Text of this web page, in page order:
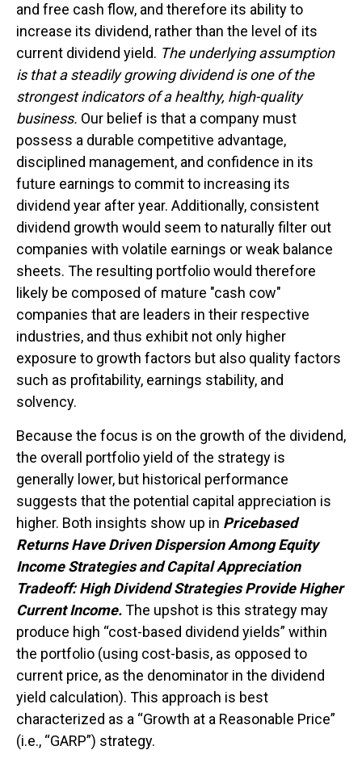
and free cash flow, and therefore its ability to
increase its dividend, rather than the level of its
current dividend yield. The underlying assumption
is that a steadily growing dividend is one of the
strongest indicators of a healthy, high-quality
business. Our belief is that a company must
possess a durable competitive advantage,
disciplined management, and confidence in its
future earnings to commit to increasing its
dividend year after year. Additionally, consistent
dividend growth would seem to naturally filter out
companies with volatile earnings or weak balance
sheets. The resulting portfolio would therefore
likely be composed of mature "cash cow"
companies that are leaders in their respective
industries, and thus exhibit not only higher
exposure to growth factors but also quality factors
such as profitability, earnings stability, and
solvency.
Because the focus is on the growth of the dividend,
the overall portfolio yield of the strategy is
generally lower, but historical performance
suggests that the potential capital appreciation is
higher. Both insights show up in Pricebased
Returns Have Driven Dispersion Among Equity
Income Strategies and Capital Appreciation
Tradeoff: High Dividend Strategies Provide Higher
Current Income.The upshot is this strategy may
produce high “cost-based dividend yields” within
the portfolio (using cost-basis, as opposed to
current price, as the denominator in the dividend
yield calculation). This approach is best
characterized as a “Growth at a Reasonable Price”
(i.e., “GARP”) strategy.